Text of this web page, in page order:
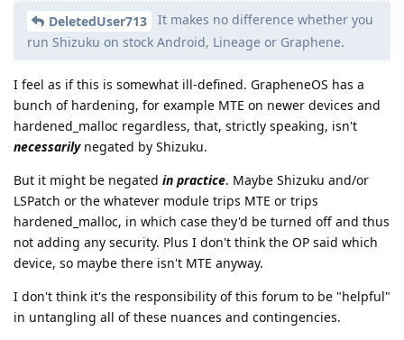
DeletedUser713
It makes no difference whether you
run Shizuku on stock Android, Lineage or Graphene.
I feel as if this is somewhat ill-defined. GrapheneOS has a
bunch of hardening, for example MTE on newer devices and
hardened_malloc regardless, that, strictly speaking, isn't
necessarilynegated by Shizuku.
But it might be negated in practice. Maybe Shizuku and/or
LSPatch or the whatever module trips MTE or trips
hardened_malloc, in which case they'd be turned off and thus
not adding any security. Plus I don't think the OP said which
device, so maybe there isn't MTE anyway.
I don't think it's the responsibility of this forum to be "helpful"
in untangling all of these nuances and contingencies.